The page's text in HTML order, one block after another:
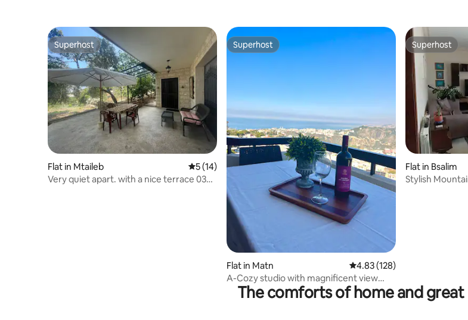
Superhost
Superhost
Flat in Mtaileb 5 out of 5 average rating, 14 reviews
5 (14)
Very quiet apart. with a nice terrace 03
Superhost
Superhost
Flat in Matn 4.83 out of 5 average rating,
4.83 (128)
A-Cozy studio with magnificent view
(UNIT A)
Superhost
Superhost
Flat in Bsalim
Stylish
The comforts of home and